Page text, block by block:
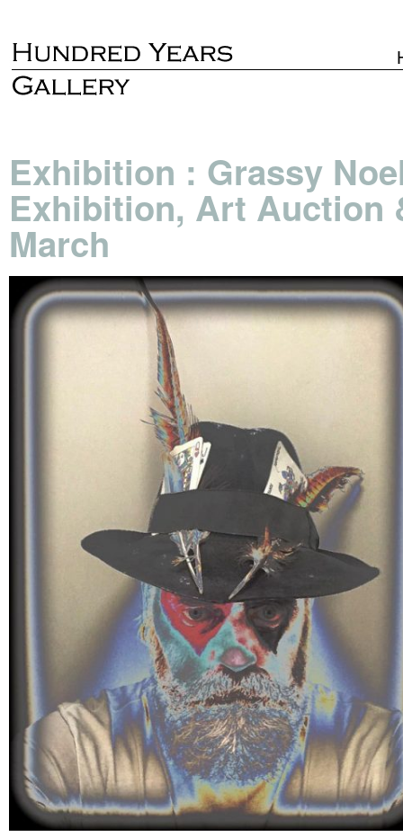
Exhibition : Grassy
Exhibition, Art Auction
March